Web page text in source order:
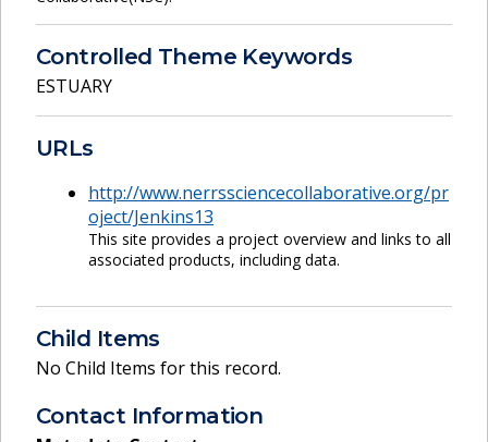
Controlled Theme Keywords
ESTUARY
URLs
http://www.nerrssciencecollaborative.org/pr
oject/Jenkins13
This site provides a project overview and links to all
associated products, including data.
Child Items
No Child Items for this record.
Contact Information